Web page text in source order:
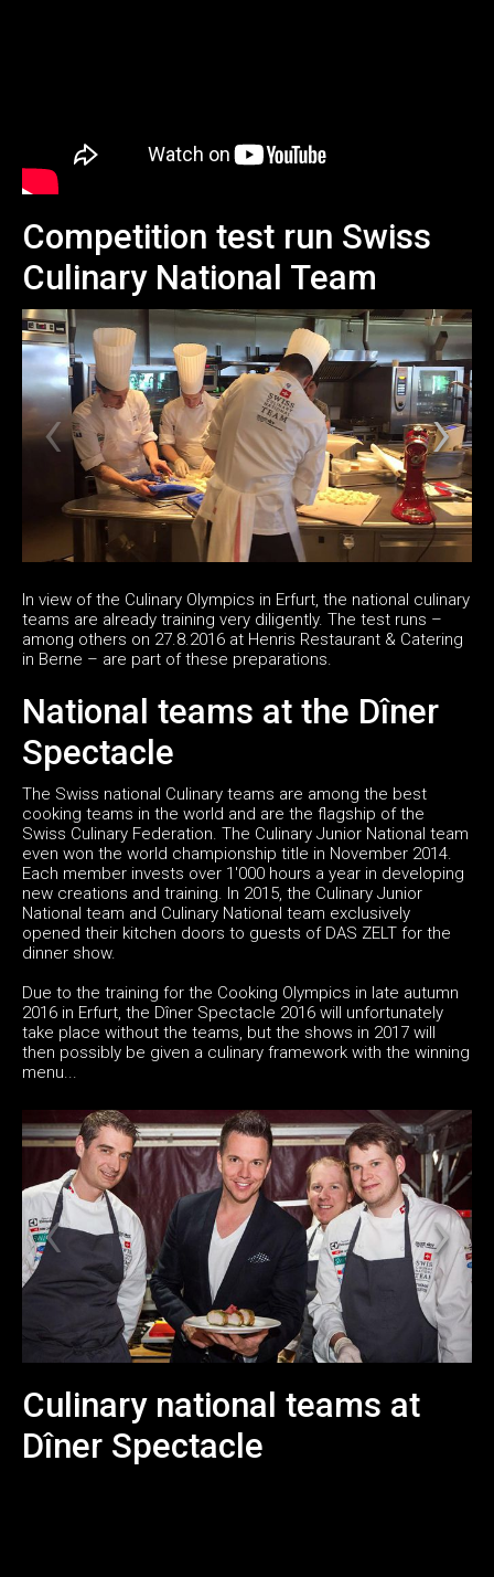
Competition test run Swiss
Culinary National Team
In view of the Culinary Olympics in Erfurt, the national culinary
teams are already training very diligently. The test runs –
among others on 27.8.2016 at Henris Restaurant & Catering
in Berne – are part of these preparations.
National teams at the Dîner
Spectacle
The Swiss national Culinary teams are among the best
cooking teams in the world and are the flagship of the
Swiss Culinary Federation. The Culinary Junior National team
even won the world championship title in November 2014.
Each member invests over 1'000 hours a year in developing
new creations and training. In 2015, the Culinary Junior
National team and Culinary National team exclusively
opened their kitchen doors to guests of DAS ZELT for the
dinner show.
Due to the training for the Cooking Olympics in late autumn
2016 in Erfurt, the Dîner Spectacle 2016 will unfortunately
take place without the teams, but the shows in 2017 will
then possibly be given a culinary framework with the winning
menu...
Culinary national teams at
Dîner Spectacle